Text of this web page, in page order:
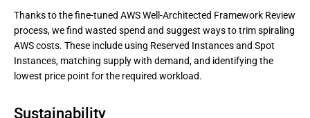
Thanks to the fine-tuned AWS Well-Architected Framework Review
process, we find wasted spend and suggest ways to trim spiraling
AWS costs. These include using Reserved Instances and Spot
Instances, matching supply with demand, and identifying the
lowest price point for the required workload.
Sustainability